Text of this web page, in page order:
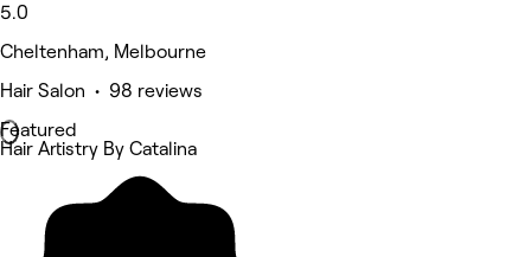
5.0
Cheltenham, Melbourne
Hair Salon • 98 reviews
Featured
Hair Artistry By Catalina